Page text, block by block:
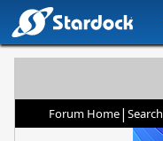
Forum Home| Search